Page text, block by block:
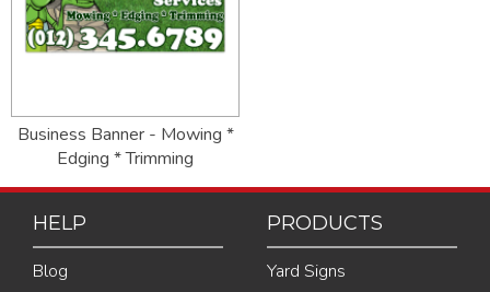
Business Banner - Mowing *
Edging * Trimming
HELP
Blog
PRODUCTS
Yard Signs